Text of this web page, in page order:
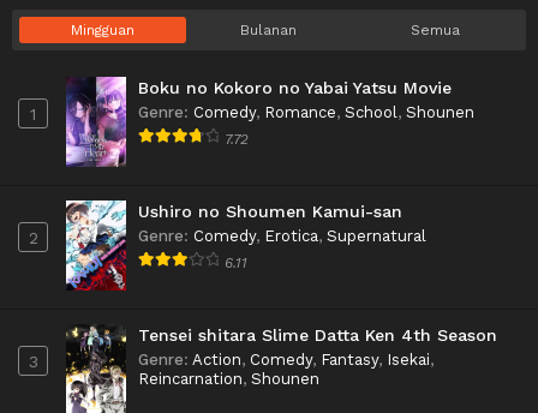
Mingguan Bulanan Semua
1
Boku no Kokoro no Yabai Yatsu Movie
Genre: Comedy, Romance, School , Shounen
7.72
2
Ushiro no Shoumen Kamui-san
Genre: Comedy, Erotica, Supernatural
6.11
3
Tensei shitara Slime Datta Ken 4th Season
Genre: Action, Comedy, Fantasy, Isekai,
Reincarnation, Shounen